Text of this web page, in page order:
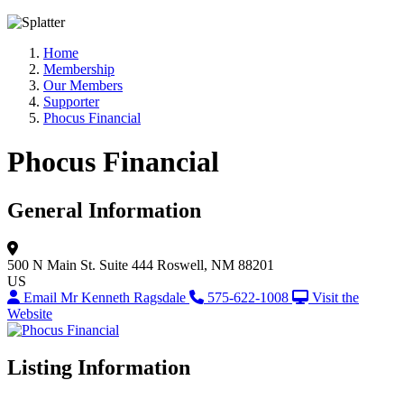
Home
Membership
Our Members
Supporter
Phocus Financial
Phocus Financial
General Information
500 N Main St. Suite 444 Roswell, NM 88201
US
Email Mr Kenneth Ragsdale
575-622-1008
Visit the
Website
Listing Information